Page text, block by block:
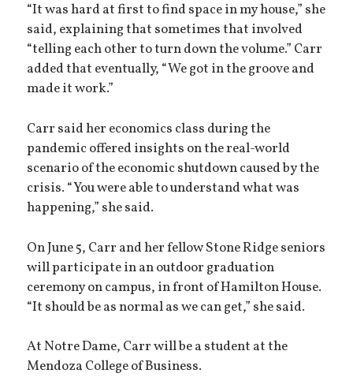
“It was hard at first to find space in my house,” she
said, explaining that sometimes that involved
“telling each other to turn down the volume.” Carr
added that eventually, “We got in the groove and
made it work.”
Carr said her economics class during the
pandemic offered insights on the real-world
scenario of the economic shutdown caused by the
crisis. “You were able to understand what was
happening,” she said.
On June 5, Carr and her fellow Stone Ridge seniors
will participate in an outdoor graduation
ceremony on campus, in front of Hamilton House.
“It should be as normal as we can get,” she said.
At Notre Dame, Carr will be a student at the
Mendoza College of Business.